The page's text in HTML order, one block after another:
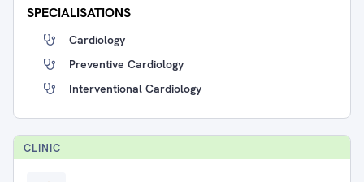
SPECIALISATIONS
Cardiology
Preventive Cardiology
Interventional Cardiology
CLINIC